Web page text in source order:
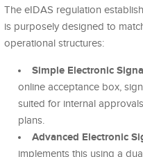
The eIDAS regulation
is purposely designed to
operational structures:
Simple Electronic
online acceptance box,
suited for internal
plans.
Advanced Electronic
implements this using a